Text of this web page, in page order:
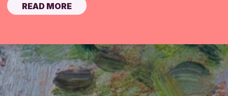
READ MORE